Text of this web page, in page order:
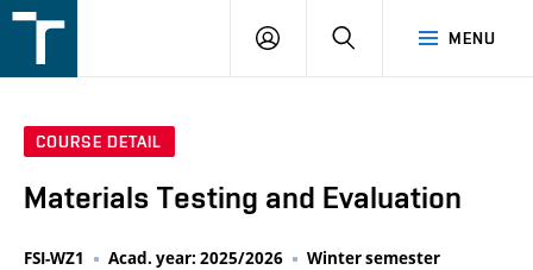
v
MENU
LOGIN SEARCH
COURSE DETAIL
Materials Testing and Evaluation
FSI-WZ1 Acad. year: 2025/2026 Winter semester